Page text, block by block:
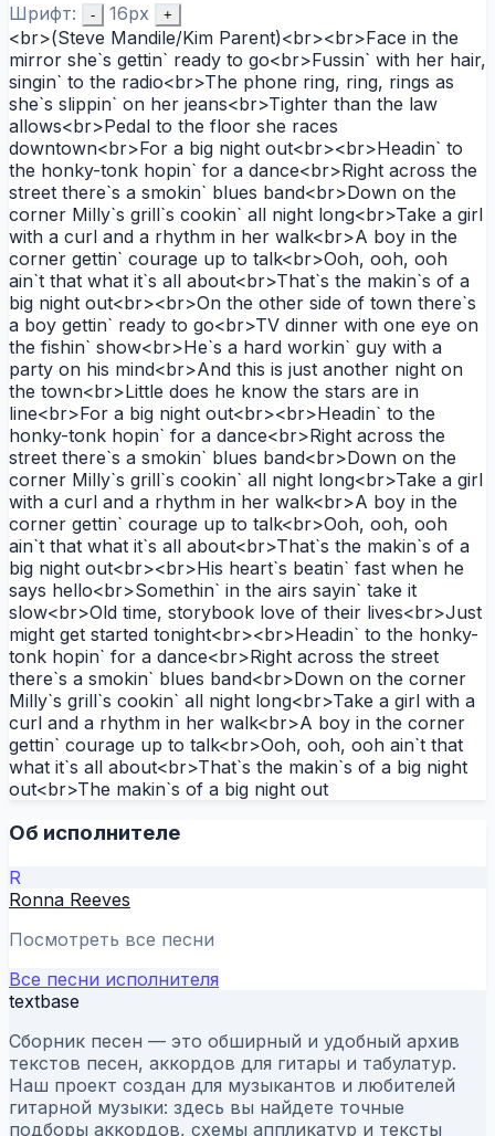
Шрифт: - 16px +
<br>(Steve Mandile/Kim Parent)<br><br>Face in the
mirror she`s gettin` ready to go<br>Fussin` with her hair,
singin` to the radio<br>The phone ring, ring, rings as
she`s slippin` on her jeans<br>Tighter than the law
allows<br>Pedal to the floor she races
downtown<br>For a big night out<br><br>Headin` to
the honky-tonk hopin` for a dance<br>Right across the
street there`s a smokin` blues band<br>Down on the
corner Milly`s grill`s cookin` all night long<br>Take a girl
with a curl and a rhythm in her walk<br>A boy in the
corner gettin` courage up to talk<br>Ooh, ooh, ooh
ain`t that what it`s all about<br>That`s the makin`s of a
big night out<br><br>On the other side of town there`s
a boy gettin` ready to go<br>TV dinner with one eye on
the fishin` show<br>He`s a hard workin` guy with a
party on his mind<br>And this is just another night on
the town<br>Little does he know the stars are in
line<br>For a big night out<br><br>Headin` to the
honky-tonk hopin` for a dance<br>Right across the
street there`s a smokin` blues band<br>Down on the
corner Milly`s grill`s cookin` all night long<br>Take a girl
with a curl and a rhythm in her walk<br>A boy in the
corner gettin` courage up to talk<br>Ooh, ooh, ooh
ain`t that what it`s all about<br>That`s the makin`s of a
big night out<br><br>His heart`s beatin` fast when he
says hello<br>Somethin` in the airs sayin` take it
slow<br>Old time, storybook love of their lives<br>Just
might get started tonight<br><br>Headin` to the honky-
tonk hopin` for a dance<br>Right across the street
there`s a smokin` blues band<br>Down on the corner
Milly`s grill`s cookin` all night long<br>Take a girl with a
curl and a rhythm in her walk<br>A boy in the corner
gettin` courage up to talk<br>Ooh, ooh, ooh ain`t that
what it`s all about<br>That`s the makin`s of a big night
out<br>The makin`s of a big night out
Об исполнителе
R
Ronna Reeves
Посмотреть все песни
Все песни исполнителя
textbase
Сборник песен — это обширный и удобный архив
текстов песен, аккордов для гитары и табулатур.
Наш проект создан для музыкантов и любителей
гитарной музыки: здесь вы найдете точные
подборы аккордов, схемы аппликатур и тексты